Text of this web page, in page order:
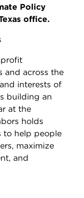
Policy
office.
and across the
interests of
building an
at the
holds
to help people
maximize
and